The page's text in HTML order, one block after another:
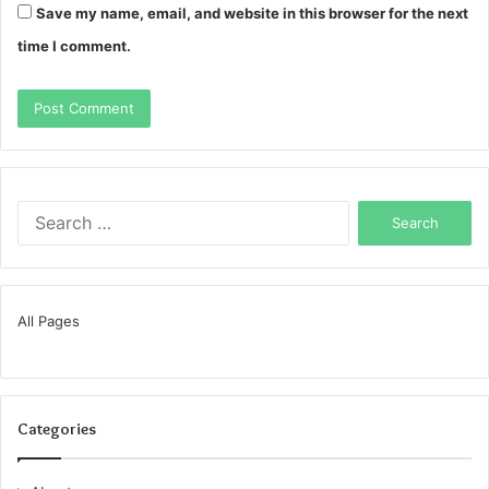
Save my name, email, and website in this browser for the next
time I comment.
All Pages
Categories